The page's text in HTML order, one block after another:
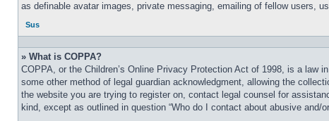
as definable avatar images, private messaging, emailing of fellow users,
Sus
» What is COPPA?
COPPA, or the Children’s Online Privacy Protection Act of 1998, is a law
some other method of legal guardian acknowledgment, allowing the
the website you are trying to register on, contact legal counsel for
kind, except as outlined in question “Who do I contact about abusive and/